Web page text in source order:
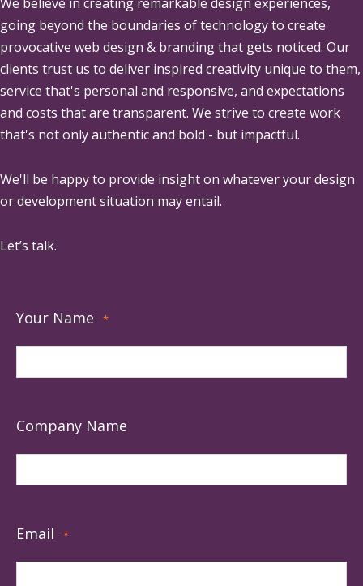
going beyond the boundaries of technology to create
provocative web design & branding that gets noticed. Our
clients trust us to deliver inspired creativity unique to them,
service that's personal and responsive, and expectations
and costs that are transparent. We strive to create work
that's not only authentic and bold - but impactful.
We'll be happy to provide insight on whatever your design
or development situation may entail.
Let’s talk.
Your Name *
Company Name
Email *